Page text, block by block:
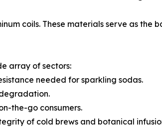
coils. These materials serve as the
array of sectors:
needed for sparkling sodas.
the-go consumers.
of cold brews and botanical